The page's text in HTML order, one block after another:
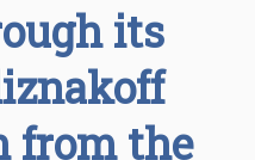
its
from the